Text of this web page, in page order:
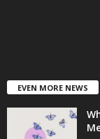
EVEN MORE NEWS